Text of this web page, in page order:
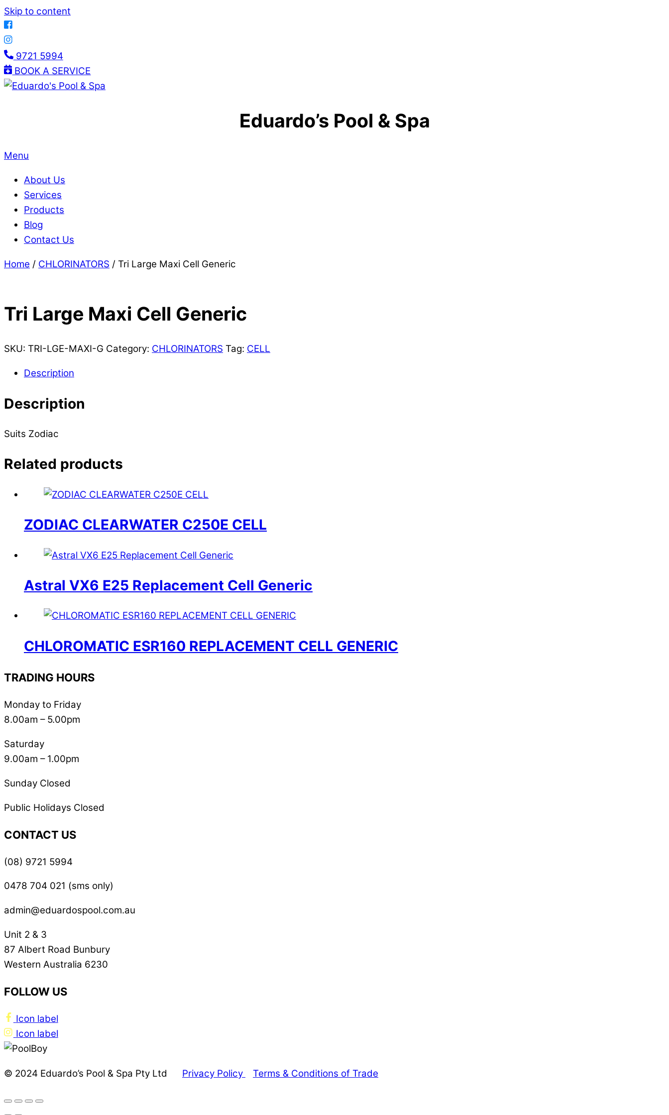
Skip to content
9721 5994
BOOK A SERVICE
Eduardo’s Pool & Spa
Menu
About Us
Services
Products
Blog
Contact Us
Home / CHLORINATORS / Tri Large Maxi Cell Generic
Tri Large Maxi Cell Generic
SKU: TRI-LGE-MAXI-G Category: CHLORINATORS Tag: CELL
Description
Description
Suits Zodiac
Related products
ZODIAC CLEARWATER C250E CELL
Astral VX6 E25 Replacement Cell Generic
CHLOROMATIC ESR160 REPLACEMENT CELL GENERIC
TRADING HOURS
Monday to Friday
8.00am – 5.00pm
Saturday
9.00am – 1.00pm
Sunday Closed
Public Holidays Closed
CONTACT US
(08) 9721 5994
0478 704 021 (sms only)
admin@eduardospool.com.au
Unit 2 & 3
87 Albert Road Bunbury
Western Australia 6230
FOLLOW US
Icon label
Icon label
© 2024 Eduardo’s Pool & Spa Pty Ltd Privacy Policy Terms & Conditions of Trade